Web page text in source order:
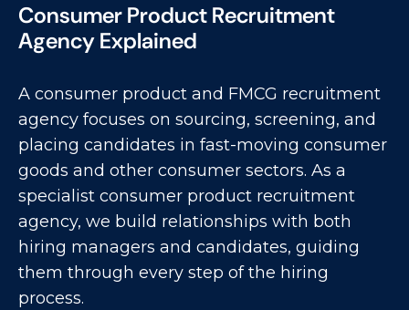
Consumer Product Recruitment
Agency Explained
A consumer product and FMCG recruitment
agency focuses on sourcing, screening, and
placing candidates in fast-moving consumer
goods and other consumer sectors. As a
specialist consumer product recruitment
agency, we build relationships with both
hiring managers and candidates, guiding
them through every step of the hiring
process.